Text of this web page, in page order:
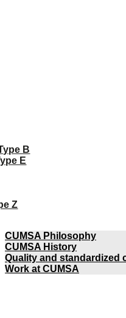
B
E
Z
CUMSA Philosophy
CUMSA History
Quality and standardized
Work at CUMSA